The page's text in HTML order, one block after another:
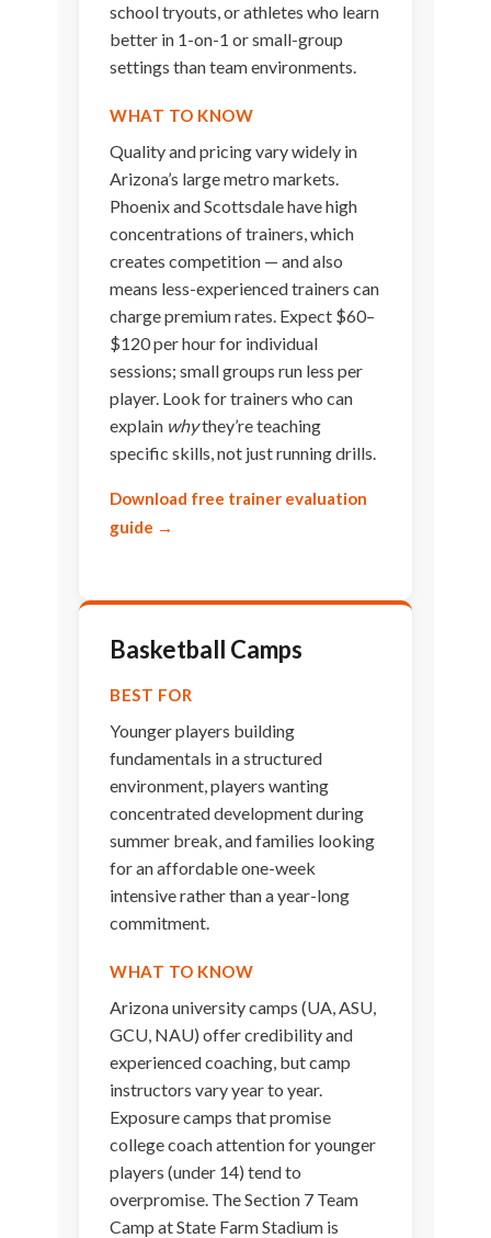
school tryouts, or athletes who learn
better in 1-on-1 or small-group
settings than team environments.
WHAT TO KNOW
Quality and pricing vary widely in
Arizona’s large metro markets.
Phoenix and Scottsdale have high
concentrations of trainers, which
creates competition — and also
means less-experienced trainers can
charge premium rates. Expect $60–
$120 per hour for individual
sessions; small groups run less per
player. Look for trainers who can
explain whythey’re teaching
specific skills, not just running drills.
Download free trainer evaluation
guide →
Basketball Camps
BEST FOR
Younger players building
fundamentals in a structured
environment, players wanting
concentrated development during
summer break, and families looking
for an affordable one-week
intensive rather than a year-long
commitment.
WHAT TO KNOW
Arizona university camps (UA, ASU,
GCU, NAU) offer credibility and
experienced coaching, but camp
instructors vary year to year.
Exposure camps that promise
college coach attention for younger
players (under 14) tend to
overpromise. The Section 7 Team
Camp at State Farm Stadium is